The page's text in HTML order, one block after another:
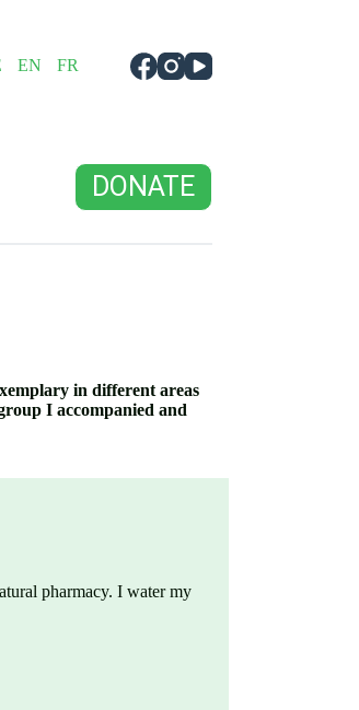
EN FR
DONATE
in different areas
I accompanied and
pharmacy. I water my